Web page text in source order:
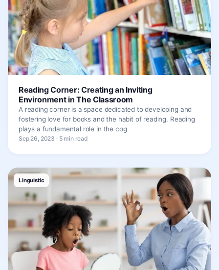
Reading Corner: Creating an Inviting
Environment in The Classroom
A reading corner is a space dedicated to developing and
fostering love for books and the habit of reading. Reading
plays a fundamental role in the cog
Sep 26, 2023 · 5 min read
Linguistic